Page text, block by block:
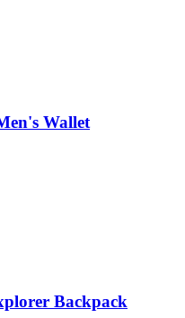
Wallet
Backpack